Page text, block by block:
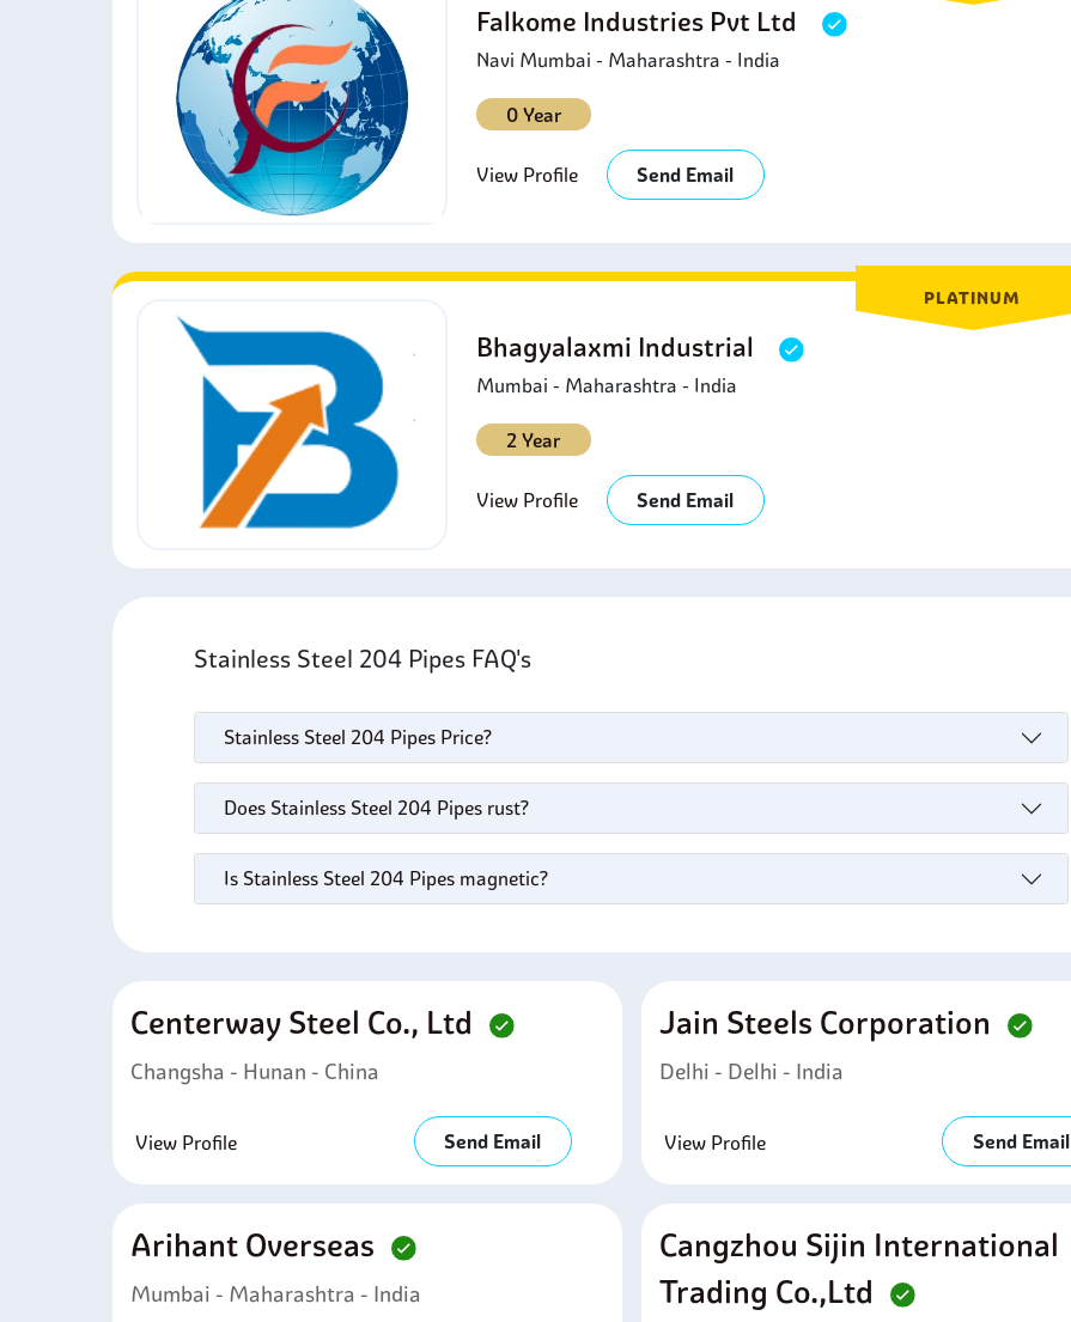
Falkome Industries Pvt Ltd
Navi Mumbai - Maharashtra - India
0 Year
View Profile Send Email
PLATINUM
Bhagyalaxmi Industrial
Mumbai - Maharashtra - India
2 Year
View Profile Send Email
Stainless Steel 204 Pipes FAQ's
Stainless Steel 204 Pipes Price?
Does Stainless Steel 204 Pipes rust?
Is Stainless Steel 204 Pipes magnetic?
Centerway Steel Co., Ltd
Changsha - Hunan - China
View Profile Send Email
Jain Steels Corporation
Delhi - Delhi - India
View Profile Send Email
Arihant Overseas
Mumbai - Maharashtra - India
Cangzhou Sijin International
Trading Co.,ltd